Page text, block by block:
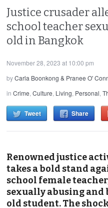
Justice crusader
school teacher
old in Bangkok
November 28, 2023 at 10:00 pm
byCarla Boonkong & Pranee O'
inCrime,Culture, Living, Personal,
Tweet Share
Renowned justice
takes a bold stand
school female
sexually abusing
old student. The